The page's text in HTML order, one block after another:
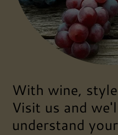
With wine,
Visit us and
understand